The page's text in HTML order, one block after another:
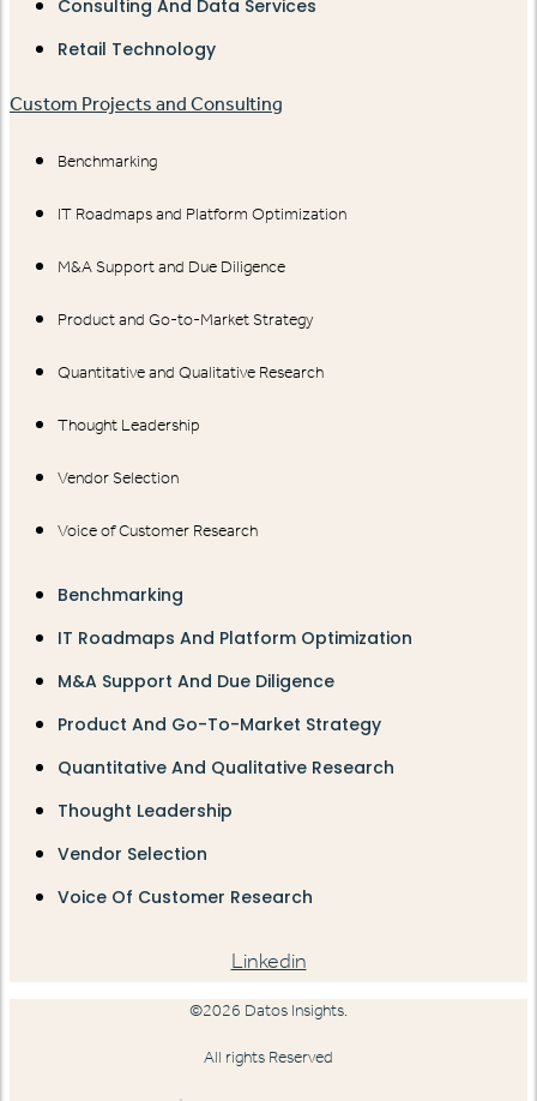
Consulting And Data Services
Retail Technology
Custom Projects and Consulting
Benchmarking
IT Roadmaps and Platform Optimization
M&A Support and Due Diligence
Product and Go-to-Market Strategy
Quantitative and Qualitative Research
Thought Leadership
Vendor Selection
Voice of Customer Research
Benchmarking
IT Roadmaps And Platform Optimization
M&A Support And Due Diligence
Product And Go-To-Market Strategy
Quantitative And Qualitative Research
Thought Leadership
Vendor Selection
Voice Of Customer Research
Linkedin
©2026 Datos Insights.
All rights Reserved